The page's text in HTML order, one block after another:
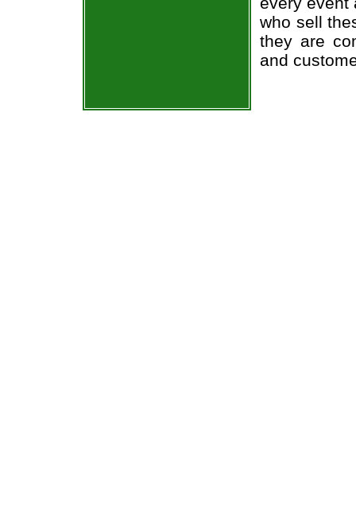
who sell
they are
and